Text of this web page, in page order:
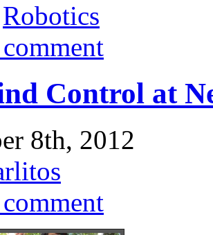
Robotics
Control at
8th, 2012